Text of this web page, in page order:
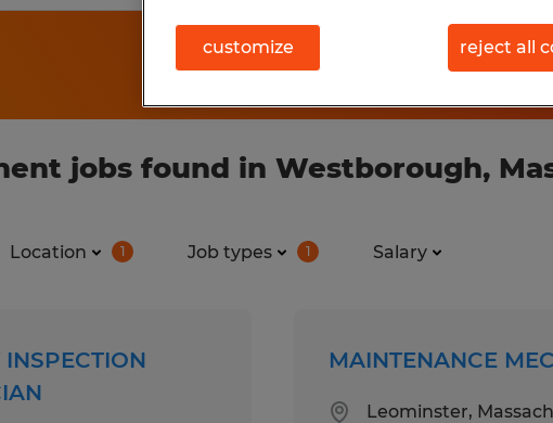
jobs found in Westborough,
Location 1 Job types 1 Salary
MAINTENANCE
Leominster,
customize reject all